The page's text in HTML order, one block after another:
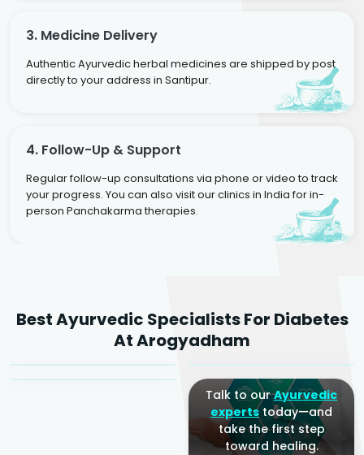
3. Medicine Delivery
Authentic Ayurvedic herbal medicines are shipped by post
directly to your address in Santipur.
4. Follow-Up & Support
Regular follow-up consultations via phone or video to track
your progress. You can also visit our clinics in India for in-
person Panchakarma therapies.
Best Ayurvedic Specialists For Diabetes
At Arogyadham
Agarwal
Sr. Ayurvedic Physician
Dr. Amrit Raj
Yogacharya
Dr. Arjun Raj
Talk to ourAyurvedic
expertstoday—and
take the first step
toward healing.